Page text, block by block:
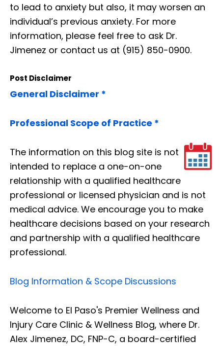
to lead to anxiety but also, it may worsen an
individual’s previous anxiety. For more
information, please feel free to ask Dr.
Jimenez or contact us at (915) 850-0900.
Post Disclaimer
General Disclaimer *
Professional Scope of Practice *
The information on this blog site is not
intended to replace a one-on-one
relationship with a qualified healthcare
professional or licensed physician and is not
medical advice. We encourage you to make
healthcare decisions based on your research
and partnership with a qualified healthcare
professional.
Blog Information & Scope Discussions
Welcome to El Paso's Premier Wellness and
Injury Care Clinic & Wellness Blog, where Dr.
Alex Jimenez, DC, FNP-C, a board-certified